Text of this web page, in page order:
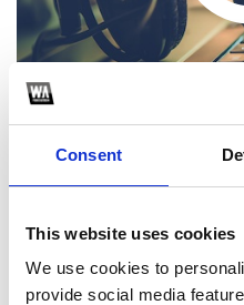
Consent
This website uses cookies
We use cookies to
provide social media
PARTYSEO MASHUP PACK
PARTYSEO MASHUP PACK
Disfruta de más de 25
de los mejores